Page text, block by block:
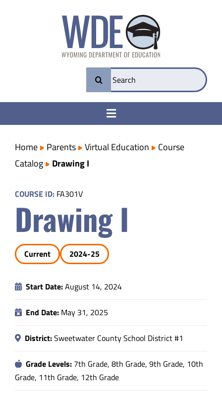
Search
for:
Toggle
College & Career Ready
Transparency
Parents
Data
About
Home Parents Virtual Education
Course
Catalog
Drawing I
COURSE ID: FA301V
Drawing I
Current 2024-25
Start Date:August 14, 2024
End Date: May 31, 2025
District:Sweetwater County School District #1
Grade Levels: 7th Grade, 8th Grade, 9th Grade, 10th
Grade, 11th Grade, 12th Grade